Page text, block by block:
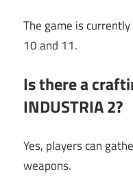
The game is
10 and 11.
Is there a
INDUSTRIA 2?
Yes, players can
weapons.